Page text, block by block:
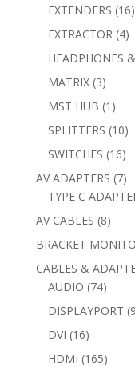
EXTENDERS 1616
EXTRACTOR 44
HEADPHONES
MATRIX 33
MST HUB 1 1
SPLITTERS 1010
SWITCHES 1616
AV ADAPTERS 77
TYPE C
AV CABLES 88
BRACKET
CABLES &
AUDIO 7474
DISPLAYPORT
DVI 1616
products
HDMI 165165